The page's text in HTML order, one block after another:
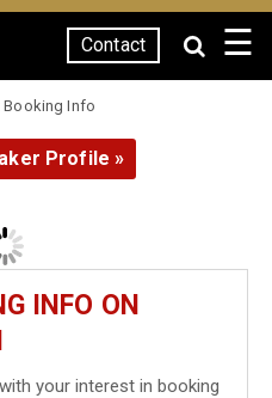
Contact ☰
Booking Info
Profile »
INFO ON
your interest in booking